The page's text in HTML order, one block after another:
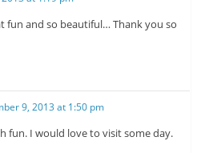
fun and so beautiful… Thank you so
9, 2013 at 1:50 pm
fun. I would love to visit some day.